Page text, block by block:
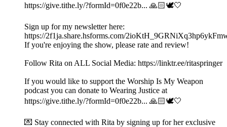
https://give.tithe.ly/?formId=0f0e22b... 🙏🏻🕊️🤍
Sign up for my newsletter here:
https://2f1ja.share.hsforms.com/
If you're enjoying the show, please rate and review!
Follow Rita on ALL Social Media: https://linktr.ee/ritaspringer
If you would like to support the Worship Is My Weapon
podcast you can donate to Wearing Justice at
https://give.tithe.ly/?formId=0f0e22b... 🙏🏻🕊️🤍
💌 Stay connected with Rita by signing up for her exclusive